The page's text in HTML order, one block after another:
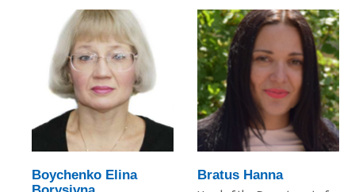
Boychenko Elina
Bratus Hanna